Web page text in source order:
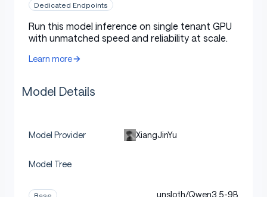
Dedicated Endpoints
Run this model inference on single tenant GPU
with unmatched speed and reliability at scale.
Learn more
Model Details
Model Provider XiangJinYu
Model Tree
Base unsloth/Qwen3.5-9B